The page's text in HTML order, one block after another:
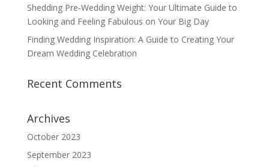
Shedding Pre-Wedding Weight: Your Ultimate Guide to
Looking and Feeling Fabulous on Your Big Day
Finding Wedding Inspiration: A Guide to Creating Your
Dream Wedding Celebration
Recent Comments
Archives
October 2023
September 2023